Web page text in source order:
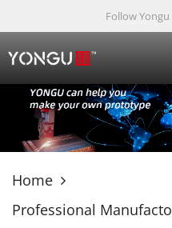
Follow Yongu
Home
Professional